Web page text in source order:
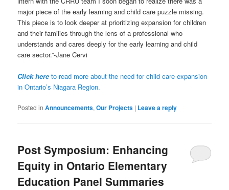
major piece of the early learning and child care puzzle missing.
This piece is to look deeper at prioritizing expansion for children
and their families through the lens of a professional who
understands and cares deeply for the early learning and child
care sector.”-Jane Cervi
Click here to read more about the need for child care expansion
in Ontario’s Niagara Region.
Posted in Announcements,Our Projects | Leave a reply
Post Symposium: Enhancing
Equity in Ontario Elementary
Education Panel Summaries